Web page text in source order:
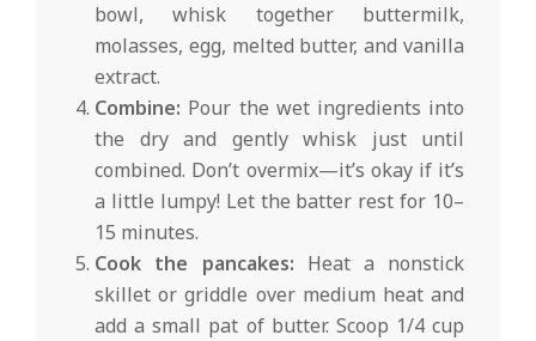
bowl, whisk together buttermilk,
molasses, egg, melted butter, and vanilla
extract.
Combine: Pour the wet ingredients into
the dry and gently whisk just until
combined. Don’t overmix—it’s okay if it’s
a little lumpy! Let the batter rest for 10–
15 minutes.
Cook the pancakes: Heat a nonstick
skillet or griddle over medium heat and
add a small pat of butter. Scoop 1/4 cup